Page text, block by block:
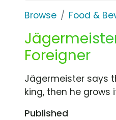
Browse Food &
Foreigner
Jägermeister says
king, then he grows
Published